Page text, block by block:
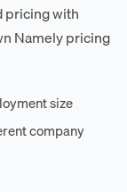
pricing with
Namely pricing
size
company